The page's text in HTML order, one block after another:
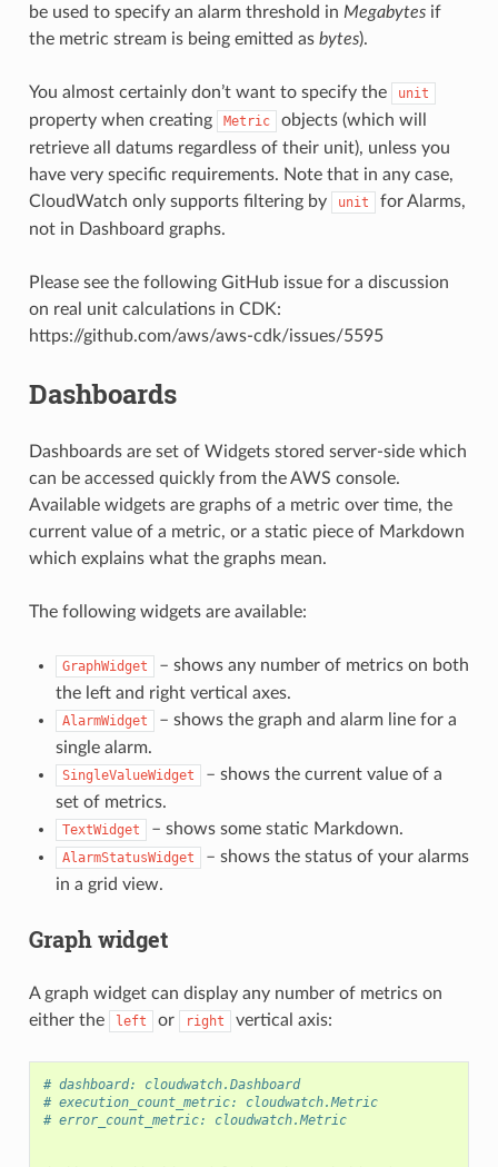
be used to specify an alarm threshold in Megabytesif
the metric stream is being emitted as bytes).
You almost certainly don’t want to specify the unit
property when creating Metric
objects (which will
retrieve all datums regardless of their unit), unless you
have very specific requirements. Note that in any case,
CloudWatch only supports filtering by
unit
for Alarms,
not in Dashboard graphs.
Please see the following GitHub issue for a discussion
on real unit calculations in CDK:
https://github.com/aws/aws-cdk/issues/5595
Dashboards
Dashboards are set of Widgets stored server-side which
can be accessed quickly from the AWS console.
Available widgets are graphs of a metric over time, the
current value of a metric, or a static piece of Markdown
which explains what the graphs mean.
The following widgets are available:
GraphWidget
– shows any number of metrics on both
the left and right vertical axes.
AlarmWidget
– shows the graph and alarm line for a
single alarm.
SingleValueWidget
– shows the current value of a
set of metrics.
TextWidget – shows some static Markdown.
AlarmStatusWidget
– shows the status of your alarms
in a grid view.
Graph widget
A graph widget can display any number of metrics on
either the
left or right vertical axis:
# dashboard: cloudwatch.Dashboard
# execution_count_metric: cloudwatch.Metric
# error_count_metric: cloudwatch.Metric